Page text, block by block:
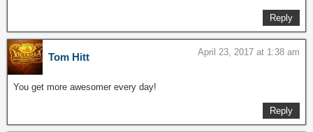
Reply
Tom Hitt April 23, 2017 at 1:38 am
You get more awesomer every day!
Reply